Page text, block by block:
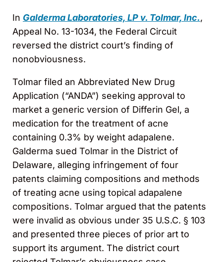
In Galderma Laboratories, LP v. Tolmar, Inc.,
Appeal No. 13-1034, the Federal Circuit
reversed the district court’s finding of
nonobviousness.
Tolmar filed an Abbreviated New Drug
Application (“ANDA”) seeking approval to
market a generic version of Differin Gel, a
medication for the treatment of acne
containing 0.3% by weight adapalene.
Galderma sued Tolmar in the District of
Delaware, alleging infringement of four
patents claiming compositions and methods
of treating acne using topical adapalene
compositions. Tolmar argued that the patents
were invalid as obvious under 35 U.S.C. § 103
and presented three pieces of prior art to
support its argument. The district court